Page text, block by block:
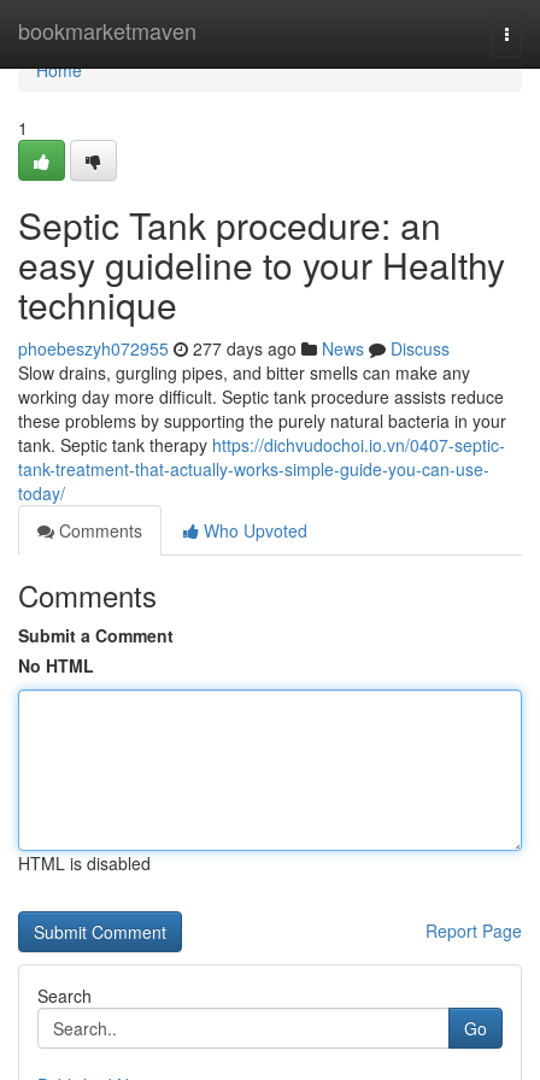
bookmarketmaven
Home
Home
1
Septic Tank procedure: an
easy guideline to your Healthy
technique
phoebeszyh072955 277 days ago News
Discuss
Slow drains, gurgling pipes, and bitter smells can make any
working day more difficult. Septic tank procedure assists reduce
these problems by supporting the purely natural bacteria in your
tank. Septic tank therapy https://dichvudochoi.io.vn/0407-septic-
tank-treatment-that-actually-works-simple-guide-you-can-use-
today/
Comments
Who Upvoted
Comments
Submit a Comment
No HTML
HTML is disabled
Report Page
Search
Go